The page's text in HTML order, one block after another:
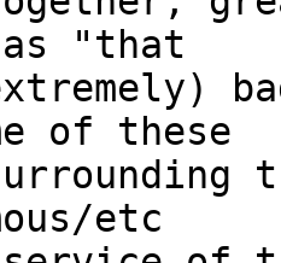
"that
of these
etc